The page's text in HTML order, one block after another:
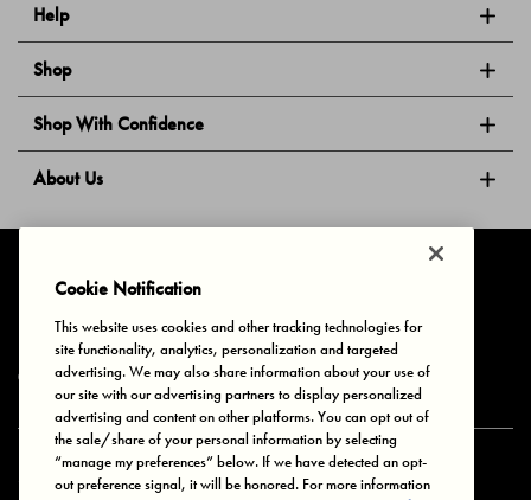
Help
Shop
Shop With Confidence
About Us
Privacy & Cookies Terms of Use Your Privacy Choices
© 2025 Bonds Australia. All Rights Reserved.
Secure payment via
Cookie Notification
This website uses cookies and other tracking technologies for
site functionality, analytics, personalization and targeted
advertising. We may also share information about your use of
our site with our advertising partners to display personalized
advertising and content on other platforms. You can opt out of
the sale/share of your personal information by selecting
“manage my preferences” below. If we have detected an opt-
out preference signal, it will be honored. For more information